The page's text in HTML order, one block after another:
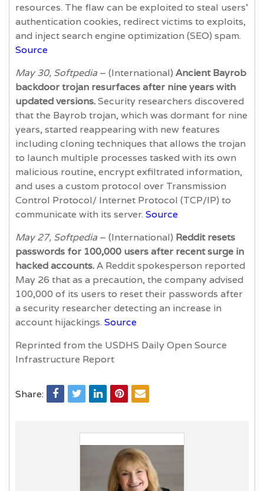
resources. The flaw can be exploited to steal users’
authentication cookies, redirect victims to exploits,
and inject search engine optimization (SEO) spam.
Source
May 30, Softpedia – (International) Ancient Bayrob
backdoor trojan resurfaces after nine years with
updated versions.Security researchers discovered
that the Bayrob trojan, which was dormant for nine
years, started reappearing with new features
including cloning techniques that allows the trojan
to launch multiple processes tasked with its own
malicious routine, encrypt exfiltrated information,
and uses a custom protocol over Transmission
Control Protocol/ Internet Protocol (TCP/IP) to
communicate with its server. Source
May 27, Softpedia – (International) Reddit resets
passwords for 100,000 users after recent surge in
hacked accounts.A Reddit spokesperson reported
May 26 that as a precaution, the company advised
100,000 of its users to reset their passwords after
a security researcher detecting an increase in
account hijackings. Source
Reprinted from the USDHS Daily Open Source
Infrastructure Report
Share: